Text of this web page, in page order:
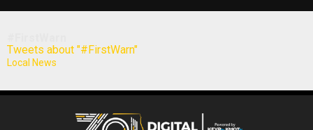
Tweets about "#FirstWarn"
Local News